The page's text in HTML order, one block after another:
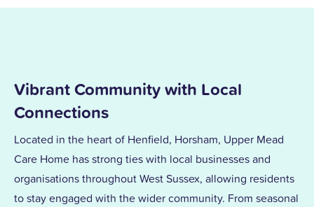
Vibrant Community with Local
Connections
Located in the heart of Henfield, Horsham, Upper Mead
Care Home has strong ties with local businesses and
organisations throughout West Sussex, allowing residents
to stay engaged with the wider community. From seasonal